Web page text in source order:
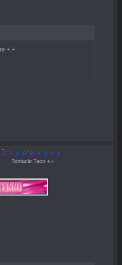
+.+
Glowbeary
Tentacle Taco +.+